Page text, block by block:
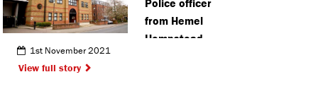
Police officer
from Hemel
Hempstead
1st November 2021
View full story